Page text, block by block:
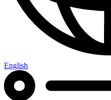
English